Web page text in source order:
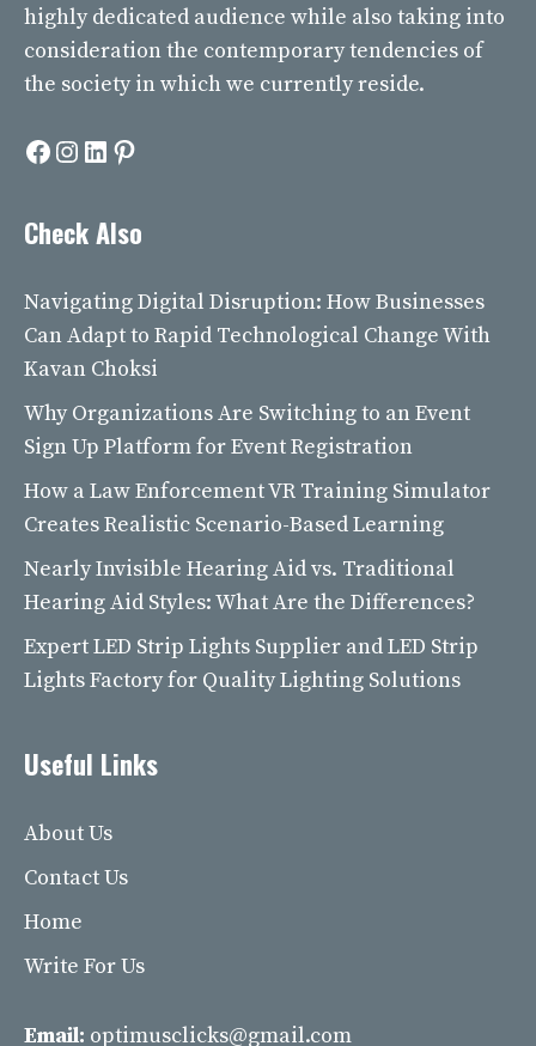
highly dedicated audience while also taking into
consideration the contemporary tendencies of
the society in which we currently reside.
Facebook
Instagram
LinkedIn
Pinterest
Check Also
Navigating Digital Disruption: How Businesses
Can Adapt to Rapid Technological Change With
Kavan Choksi
Why Organizations Are Switching to an Event
Sign Up Platform for Event Registration
How a Law Enforcement VR Training Simulator
Creates Realistic Scenario-Based Learning
Nearly Invisible Hearing Aid vs. Traditional
Hearing Aid Styles: What Are the Differences?
Expert LED Strip Lights Supplier and LED Strip
Lights Factory for Quality Lighting Solutions
Useful Links
About Us
Contact Us
Home
Write For Us
Email: optimusclicks@gmail.com